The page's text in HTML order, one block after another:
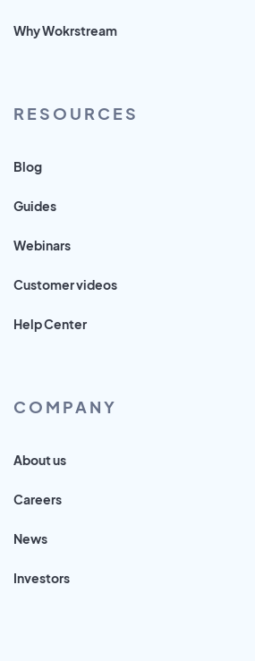
Why Wokrstream
RESOURCES
Blog
Guides
Webinars
Customer videos
Help Center
COMPANY
About us
Careers
News
Investors